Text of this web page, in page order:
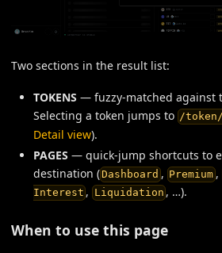
Two sections in the result list:
TOKENS — fuzzy-matched against
Selecting a token jumps to /
Detail view).
PAGES — quick-jump shortcuts to
destination (Dashboard , Premium,
Interest , Liquidation , …).
When to use this page